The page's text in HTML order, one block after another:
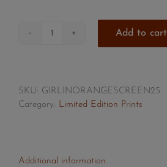
quantity
Add to cart
SKU: GIRLINORANGESCREEN25
Category: Limited Edition Prints
Additional information